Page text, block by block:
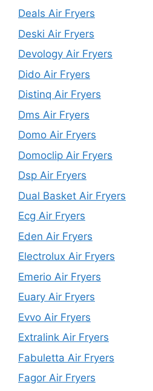
Deals Air Fryers
Deski Air Fryers
Devology Air Fryers
Dido Air Fryers
Distinq Air Fryers
Dms Air Fryers
Domo Air Fryers
Domoclip Air Fryers
Dsp Air Fryers
Dual Basket Air Fryers
Ecg Air Fryers
Eden Air Fryers
Electrolux Air Fryers
Emerio Air Fryers
Euary Air Fryers
Evvo Air Fryers
Extralink Air Fryers
Fabuletta Air Fryers
Fagor Air Fryers